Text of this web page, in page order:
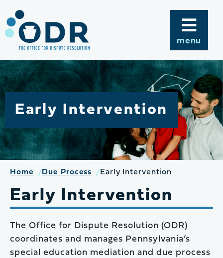
to
content
menu
Early Intervention
Home Due Process Early Intervention
Early Intervention
The Office for Dispute Resolution (ODR)
coordinates and manages Pennsylvania’s
special education mediation and due process